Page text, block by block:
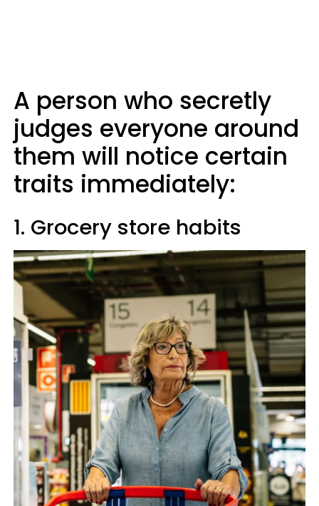
A person who secretly
judges everyone around
them will notice certain
traits immediately:
1. Grocery store habits